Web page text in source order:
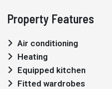
Property Features
Air conditioning
Heating
Equipped kitchen
Fitted wardrobes